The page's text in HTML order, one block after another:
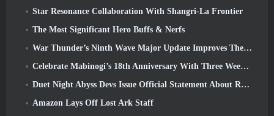
Star Resonance Collaboration With Shangri-La Frontier
The Most Significant Hero Buffs & Nerfs
War Thunder’s Ninth Wave Major Update Improves The Look Of Naval Battles With Improved Water Visuals
Celebrate Mabinogi’s 18th Anniversary With Three Weeks Of Events And Rewards
Duet Night Abyss Devs Issue Official Statement About Recent Malware Incident Following Game Update
Amazon Lays Off Lost Ark Staff